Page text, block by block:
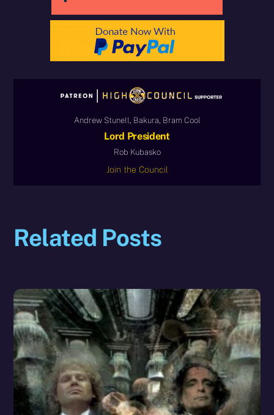
Andrew Stunell, Bakura, Bram Cool
Lord President
Rob Kubasko
Join the Council
Related Posts